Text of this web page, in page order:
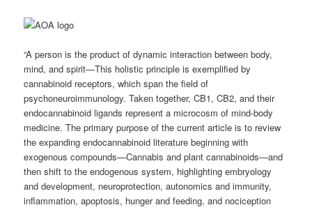
“A person is the product of dynamic interaction between body,
mind, and spirit—This holistic principle is exemplified by
cannabinoid receptors, which span the field of
psychoneuroimmunology. Taken together, CB1, CB2, and their
endocannabinoid ligands represent a microcosm of mind-body
medicine. The primary purpose of the current article is to review
the expanding endocannabinoid literature beginning with
exogenous compounds—Cannabis and plant cannabinoids—and
then shift to the endogenous system, highlighting embryology
and development, neuroprotection, autonomics and immunity,
inflammation, apoptosis, hunger and feeding, and nociception